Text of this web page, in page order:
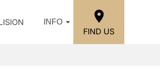
INFO
FIND US